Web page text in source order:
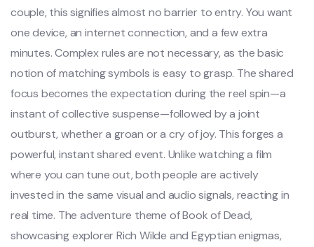
couple, this signifies almost no barrier to entry. You want
one device, an internet connection, and a few extra
minutes. Complex rules are not necessary, as the basic
notion of matching symbols is easy to grasp. The shared
focus becomes the expectation during the reel spin—a
instant of collective suspense—followed by a joint
outburst, whether a groan or a cry of joy. This forges a
powerful, instant shared event. Unlike watching a film
where you can tune out, both people are actively
invested in the same visual and audio signals, reacting in
real time. The adventure theme of Book of Dead,
showcasing explorer Rich Wilde and Egyptian enigmas,